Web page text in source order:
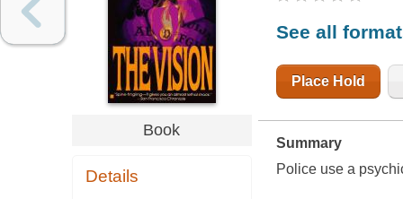
Book
Details
See all
Place Hold
Summary
Police use a